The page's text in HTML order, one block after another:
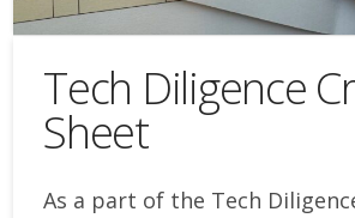
Tech Diligence
Sheet
As a part of the Tech